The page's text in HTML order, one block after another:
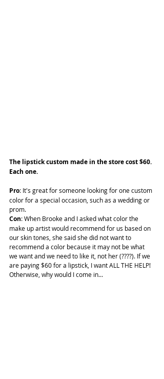
The lipstick custom made in the store cost $60.
Each one.
Pro: It's great for someone looking for one custom
color for a special occasion, such as a wedding or
prom.
Con: When Brooke and I asked what color the
make up artist would recommend for us based on
our skin tones, she said she did not want to
recommend a color because it may not be what
we want and we need to like it, not her (????). If we
are paying $60 for a lipstick, I want ALL THE HELP!
Otherwise, why would I come in...